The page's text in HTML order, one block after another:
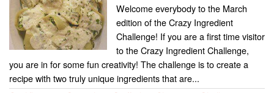
Welcome everybody to the March
edition of the Crazy Ingredient
Challenge! If you are a first time visitor
to the Crazy Ingredient Challenge,
you are in for some fun creativity! The challenge is to create a
recipe with two truly unique ingredients that are...